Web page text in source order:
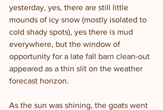
yesterday, yes, there are still little
mounds of icy snow (mostly isolated to
cold shady spots), yes there is mud
everywhere, but the window of
opportunity for a late fall barn clean-out
appeared as a thin slit on the weather
forecast horizon.
As the sun was shining, the goats went